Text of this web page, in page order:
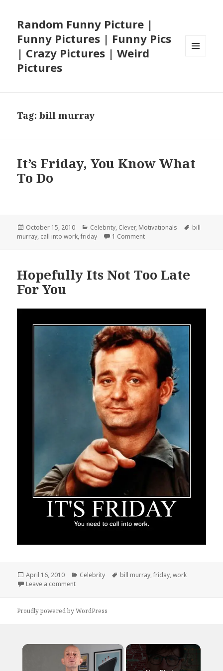
Random Funny Picture |
Funny Pictures | Funny Pics
| Crazy Pictures | Weird
Pictures
Tag:bill murray
It’s Friday, You Know What
To Do
Posted
on
October 15, 2010 Categories
Celebrity, Clever, Motivationals Tags
bill
murray, call into work,friday 1 Commenton It’s Friday, You Know
Hopefully Its Not Too Late
For You
Posted
on
April 16, 2010 Categories
Celebrity Tags
bill murray,friday,work
Leave a commenton Hopefully Its Not Too Late For You
Proudly powered by WordPress
×